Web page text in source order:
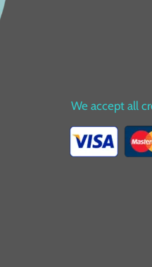
We accept all